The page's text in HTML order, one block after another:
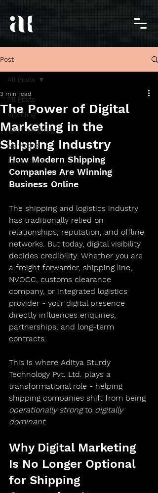
Post
All Posts
Branding
Web Designing
Marketing
Case Studies
All Posts
The Power of Digital
Marketing in the
Shipping Industry
3 min read
How Modern Shipping
Companies Are Winning
Business Online
The shipping and logistics industry
has traditionally relied on
relationships, reputation, and offline
networks. But today, digital visibility
decides credibility. Whether you are
a freight forwarder, shipping line,
NVOCC, customs clearance
company, or integrated logistics
provider - your digital presence
directly influences enquiries,
partnerships, and long-term
contracts.
This is where Aditya Sturdy
Technology Pvt. Ltd. plays a
transformational role - helping
shipping companies shift from being
operationally strong to digitally
dominant.
Why Digital Marketing
Is No Longer Optional
for Shipping